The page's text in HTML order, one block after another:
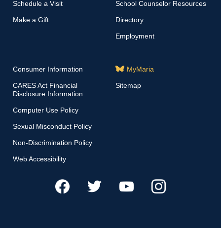
Schedule a Visit
Make a Gift
School Counselor Resources
Directory
Employment
Consumer Information
CARES Act Financial
Disclosure Information
Computer Use Policy
Sexual Misconduct Policy
Non-Discrimination Policy
Web Accessibility
MyMaria
Sitemap